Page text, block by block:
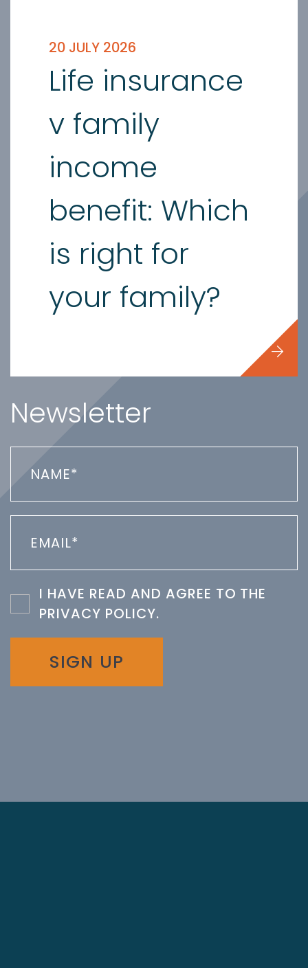
20 JULY 2026
Life insurance
v family
income
benefit: Which
is right for
your family?
Newsletter
I HAVE READ AND AGREE TO THE
PRIVACY POLICY.
SIGN UP